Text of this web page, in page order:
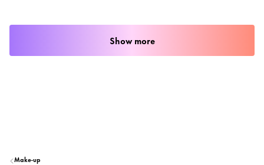
Show more
Make-up